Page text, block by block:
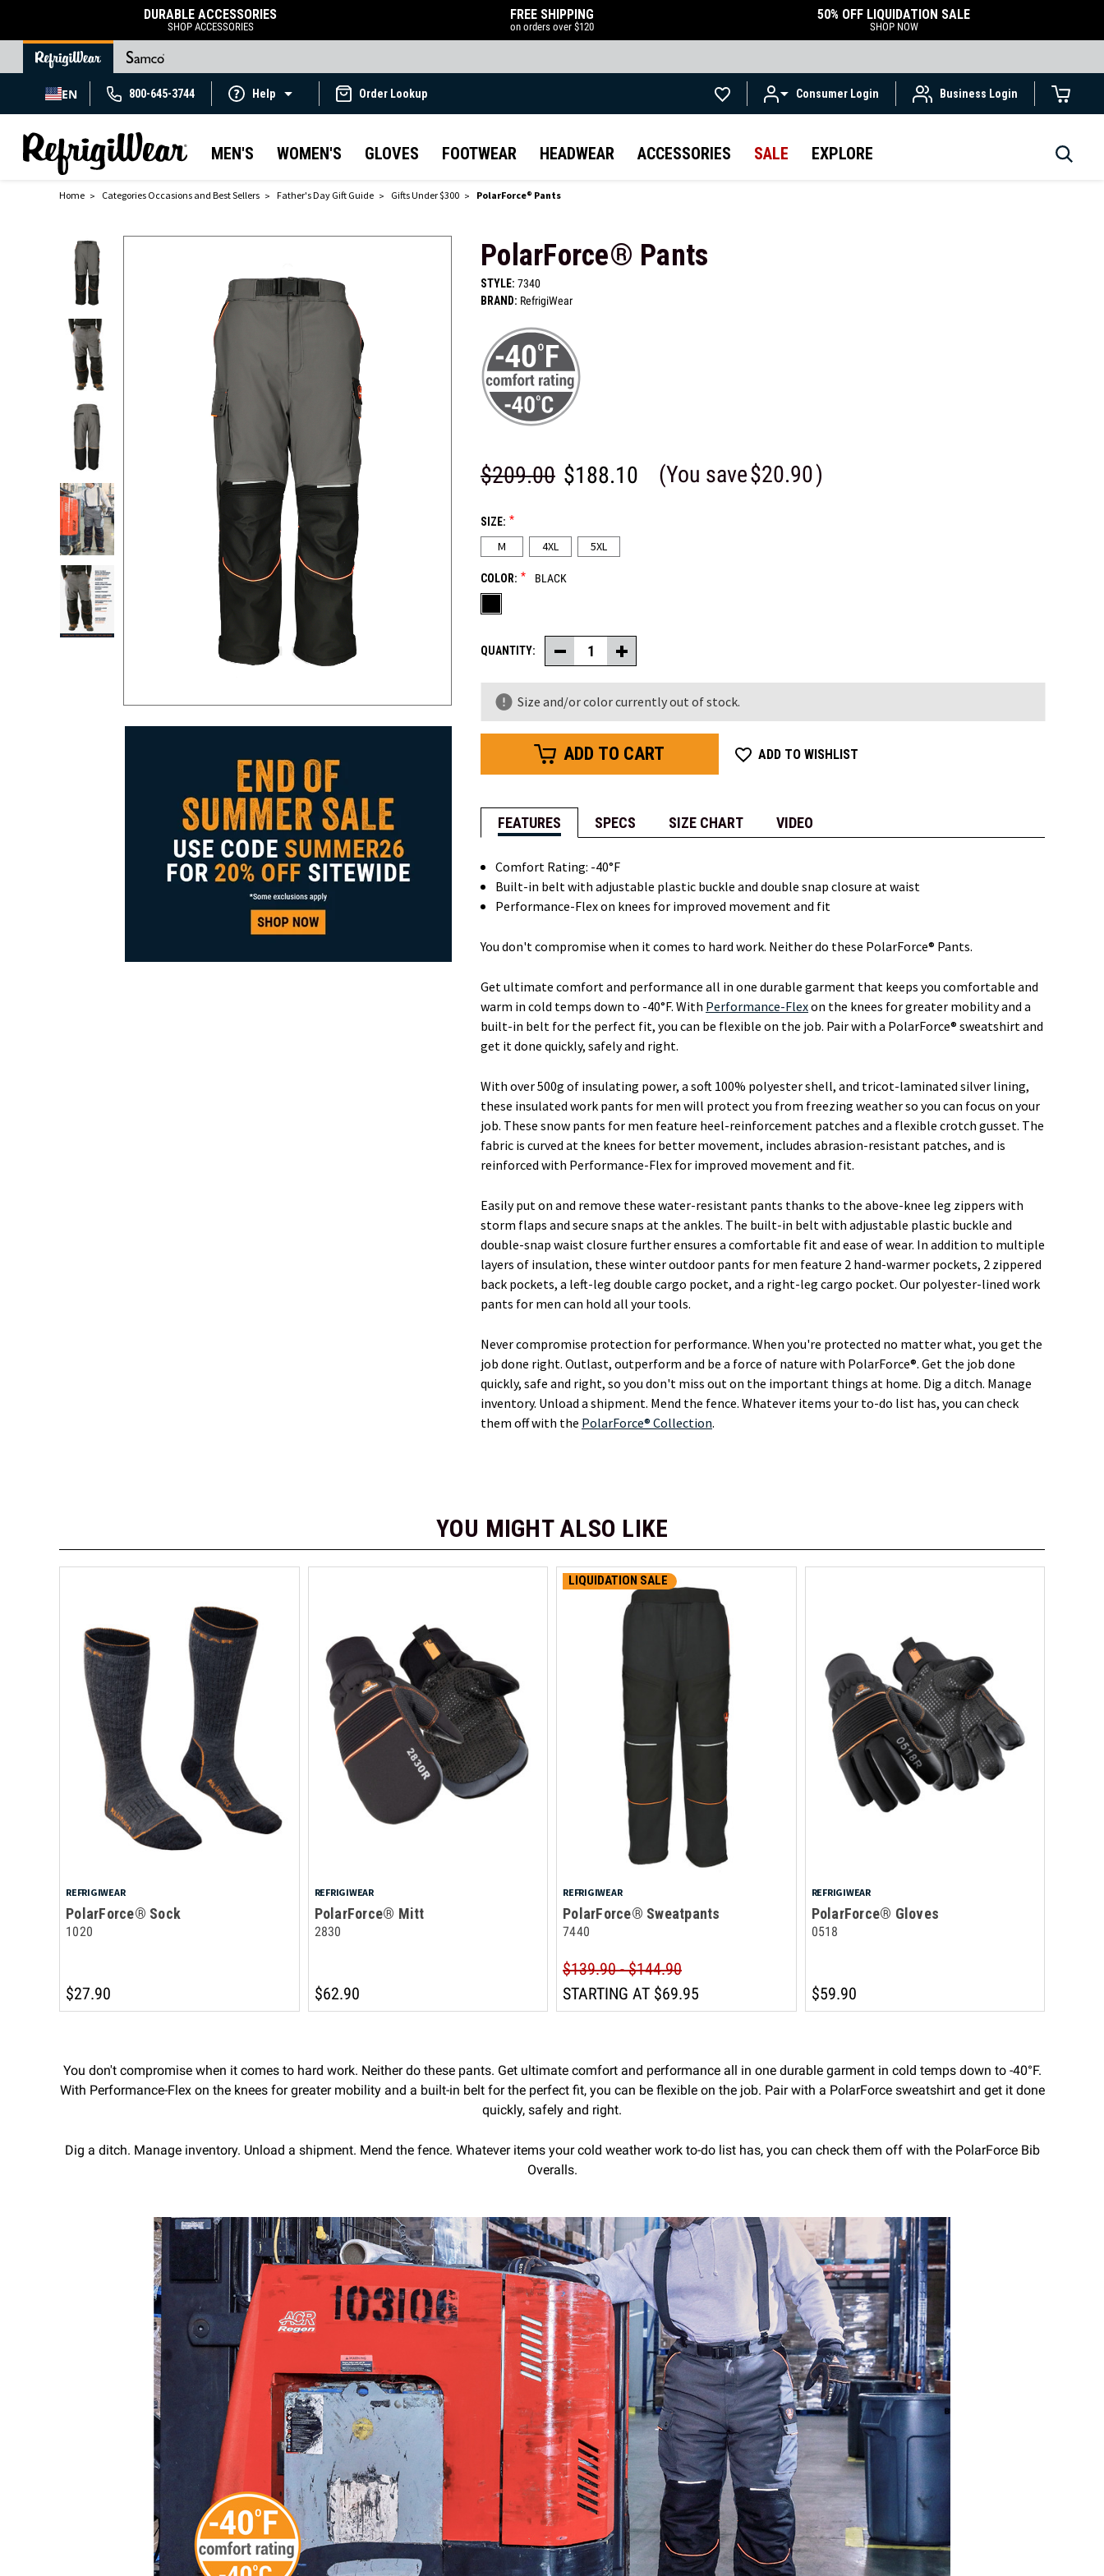
DURABLE ACCESSORIES
SHOP ACCESSORIES
FREE SHIPPING
on orders over $120
50% OFF LIQUIDATION SALE
SHOP NOW
EN 800-645-3744 Help Order Lookup Consumer Login Business Login
MEN'S WOMEN'S GLOVES FOOTWEAR HEADWEAR ACCESSORIES SALE EXPLORE
Home Categories Occasions and Best Sellers Father's Day Gift Guide Gifts Under $300 PolarForce® Pants
PolarForce® Pants
STYLE: 7340
BRAND: RefrigiWear
$209.00 $188.10 (You save$20.90)
SIZE: *
M 4XL 5XL
COLOR: * BLACK
QUANTITY: Decrease
Quantity
of
Pants
Increase
Quantity
of
Pants
Size and/or color currently out of stock.
ADD TO WISHLIST
FEATURES SPECS SIZE CHART VIDEO
Comfort Rating: -40°F
Built-in belt with adjustable plastic buckle and double snap closure at waist
Performance-Flex on knees for improved movement and fit
You don't compromise when it comes to hard work. Neither do these PolarForce® Pants.
Get ultimate comfort and performance all in one durable garment that keeps you comfortable and
warm in cold temps down to -40°F. With Performance-Flexon the knees for greater mobility and a
built-in belt for the perfect fit, you can be flexible on the job. Pair with a PolarForce® sweatshirt and
get it done quickly, safely and right.
With over 500g of insulating power, a soft 100% polyester shell, and tricot-laminated silver lining,
these insulated work pants for men will protect you from freezing weather so you can focus on your
job. These snow pants for men feature heel-reinforcement patches and a flexible crotch gusset. The
fabric is curved at the knees for better movement, includes abrasion-resistant patches, and is
reinforced with Performance-Flex for improved movement and fit.
Easily put on and remove these water-resistant pants thanks to the above-knee leg zippers with
storm flaps and secure snaps at the ankles. The built-in belt with adjustable plastic buckle and
double-snap waist closure further ensures a comfortable fit and ease of wear. In addition to multiple
layers of insulation, these winter outdoor pants for men feature 2 hand-warmer pockets, 2 zippered
back pockets, a left-leg double cargo pocket, and a right-leg cargo pocket. Our polyester-lined work
pants for men can hold all your tools.
Never compromise protection for performance. When you're protected no matter what, you get the
job done right. Outlast, outperform and be a force of nature with PolarForce®. Get the job done
quickly, safe and right, so you don't miss out on the important things at home. Dig a ditch. Manage
inventory. Unload a shipment. Mend the fence. Whatever items your to-do list has, you can check
them off with the PolarForce® Collection.
YOU MIGHT ALSO LIKE
REFRIGIWEAR
PolarForce® Sock
1020
$27.90
REFRIGIWEAR
PolarForce® Mitt
2830
$62.90
LIQUIDATION SALE
REFRIGIWEAR
PolarForce® Sweatpants
7440
$139.90 - $144.90
STARTING AT $69.95
REFRIGIWEAR
PolarForce® Gloves
0518
$59.90
You don't compromise when it comes to hard work. Neither do these pants. Get ultimate comfort and performance all in one durable garment in cold temps down to -40°F.
With Performance-Flex on the knees for greater mobility and a built-in belt for the perfect fit, you can be flexible on the job. Pair with a PolarForce sweatshirt and get it done
quickly, safely and right.
Dig a ditch. Manage inventory. Unload a shipment. Mend the fence. Whatever items your cold weather work to-do list has, you can check them off with the PolarForce Bib
Overalls.